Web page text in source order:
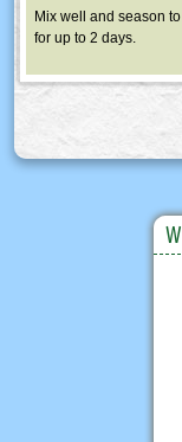
Mix well and season
for up to 2 days.